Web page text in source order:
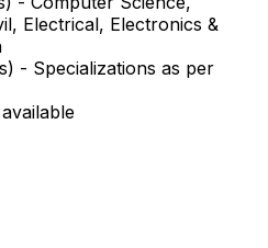
Electrical, Electronics &
- Specializations as per